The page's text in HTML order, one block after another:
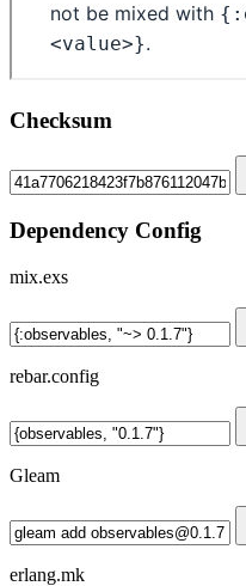
Checksum
Dependency Config
mix.exs
rebar.config
Gleam
erlang.mk